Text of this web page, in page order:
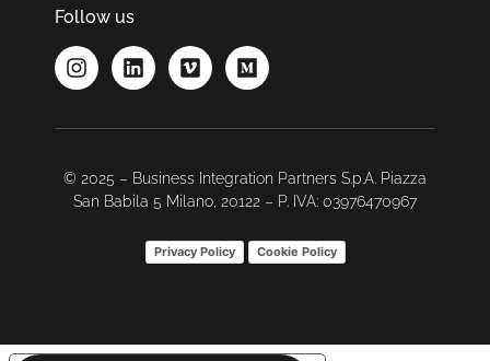
Follow us
© 2025 – Business Integration Partners S.p.A. Piazza
San Babila 5 Milano, 20122 – P. IVA: 03976470967
Privacy Policy Cookie Policy